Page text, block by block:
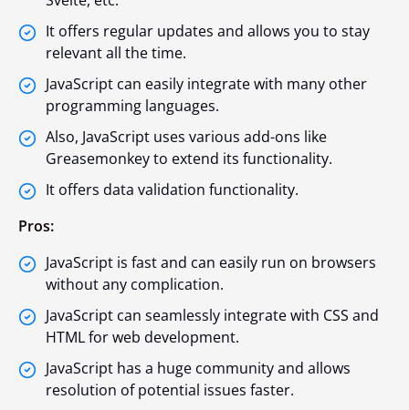
It offers regular updates and allows you to stay
relevant all the time.
JavaScript can easily integrate with many other
programming languages.
Also, JavaScript uses various add-ons like
Greasemonkey to extend its functionality.
It offers data validation functionality.
Pros:
JavaScript is fast and can easily run on browsers
without any complication.
JavaScript can seamlessly integrate with CSS and
HTML for web development.
JavaScript has a huge community and allows
resolution of potential issues faster.